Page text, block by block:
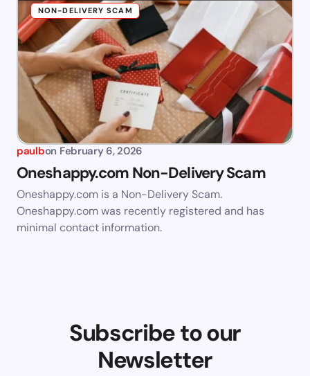
NON-DELIVERY SCAM
paulbon February 6, 2026
Oneshappy.com Non-Delivery Scam
Oneshappy.com is a Non-Delivery Scam.
Oneshappy.com was recently registered and has
minimal contact information.
Subscribe to our
Newsletter